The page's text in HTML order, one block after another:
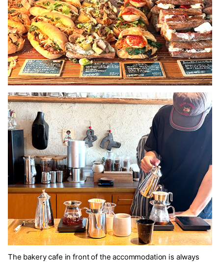
The bakery cafe in front of the accommodation is always